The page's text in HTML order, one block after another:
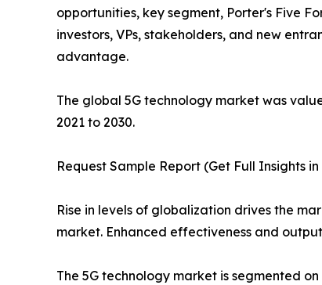
opportunities, key segment, Porter's Five
investors, VPs, stakeholders, and new
advantage.
The global 5G technology market was
2021 to 2030.
Request Sample Report (Get Full Insights
Rise in levels of globalization drives the
market. Enhanced effectiveness and
The 5G technology market is segmented